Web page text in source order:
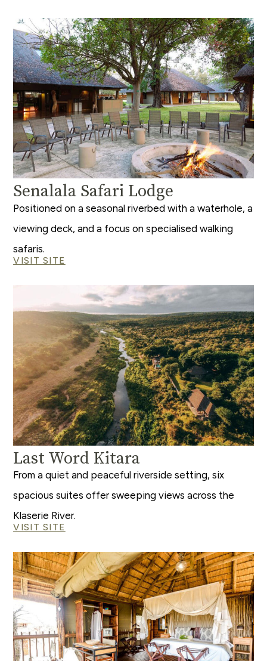
Senalala Safari Lodge
Positioned on a seasonal riverbed with a waterhole, a
viewing deck, and a focus on specialised walking
safaris.
VISIT SITE
Last Word Kitara
From a quiet and peaceful riverside setting, six
spacious suites offer sweeping views across the
Klaserie River.
VISIT SITE